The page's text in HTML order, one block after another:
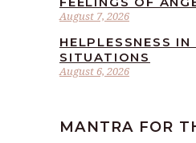
August 7, 2026
August 6, 2026
HELPLESSNESS IN
SITUATIONS
MANTRA FOR